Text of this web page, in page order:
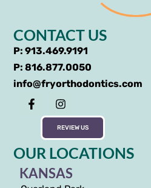
CONTACT US
P: 913.469.9191
P: 816.877.0050
info@fryorthodontics.com
REVIEW US
OUR LOCATIONS
KANSAS